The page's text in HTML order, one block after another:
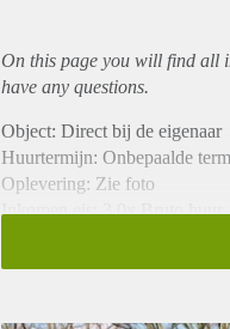
On this page you will find all
have any questions.
Object: Direct bij de eigenaar
Huurtermijn: Onbepaalde
Oplevering: Zie foto
Inkomen eis: 3,0x Bruto huur
Borg: 1 Maand